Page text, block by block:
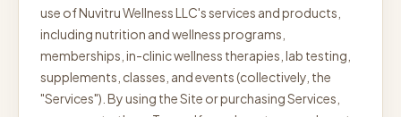
use of Nuvitru Wellness LLC's services and products,
including nutrition and wellness programs,
memberships, in-clinic wellness therapies, lab testing,
supplements, classes, and events (collectively, the
"Services"). By using the Site or purchasing Services,